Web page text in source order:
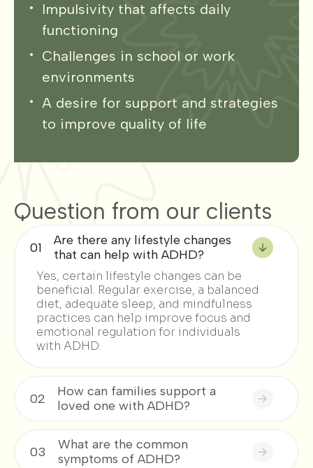
Impulsivity that affects daily
functioning
Challenges in school or work
environments
A desire for support and strategies
to improve quality of life
Question from our clients
01
Are there any lifestyle changes
that can help with ADHD?
Yes, certain lifestyle changes can be
beneficial. Regular exercise, a balanced
diet, adequate sleep, and mindfulness
practices can help improve focus and
emotional regulation for individuals
with ADHD.
02
How can families support a
loved one with ADHD?
03
What are the common
symptoms of ADHD?